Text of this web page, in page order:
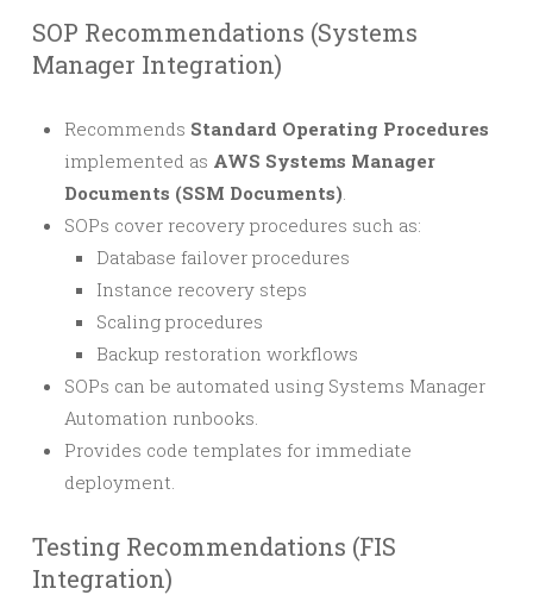
SOP Recommendations (Systems
Manager Integration)
Recommends Standard Operating Procedures
implemented as AWS Systems Manager
Documents (SSM Documents).
SOPs cover recovery procedures such as:
Database failover procedures
Instance recovery steps
Scaling procedures
Backup restoration workflows
SOPs can be automated using Systems Manager
Automation runbooks.
Provides code templates for immediate
deployment.
Testing Recommendations (FIS
Integration)